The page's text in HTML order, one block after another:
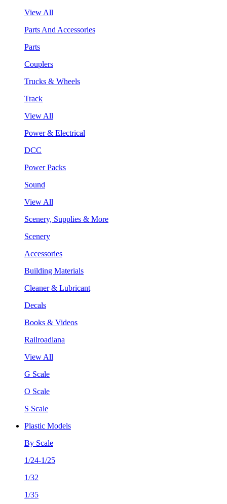
View All
Parts And Accessories
Parts
Couplers
Trucks & Wheels
Track
View All
Power & Electrical
DCC
Power Packs
Sound
View All
Scenery, Supplies & More
Scenery
Accessories
Building Materials
Cleaner & Lubricant
Decals
Books & Videos
Railroadiana
View All
G Scale
O Scale
S Scale
Plastic Models
By Scale
1/24-1/25
1/32
1/35